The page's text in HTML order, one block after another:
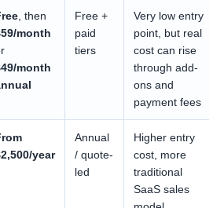
, then
month
month
Free +
paid
tiers
Very low entry
point, but real
cost can rise
through add-
ons and
payment fees
year
Annual
/ quote-
led
Higher entry
cost, more
traditional
SaaS sales